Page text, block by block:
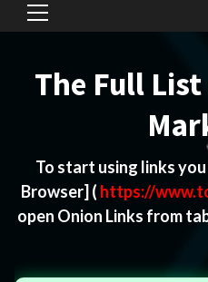
Primary
The Full
To start using links
Browser] ( https://
open Onion Links from